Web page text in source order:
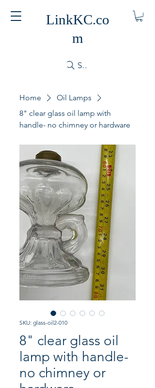
LinkKC.co
m
Search
Home
Oil Lamps
8" clear glass oil lamp with
handle- no chimney or hardware
SKU: glass-oil2-010
8" clear glass oil
lamp with handle-
no chimney or